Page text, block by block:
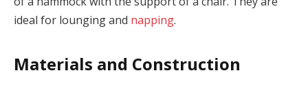
ideal for lounging and napping.
Materials and Construction